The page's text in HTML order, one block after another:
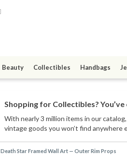
Beauty Collectibles Handbags
Shopping for Collectibles?
With nearly 3 million items in our catalog
vintage goods you won’t find anywhere
Death Star Framed Wall Art — Outer Rim Props